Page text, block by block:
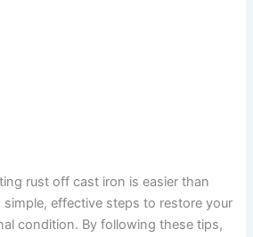
rust off cast iron is easier than
simple, effective steps to restore your
condition. By following these tips,